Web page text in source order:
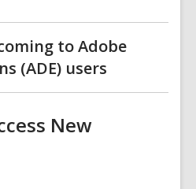
to Adobe
(ADE) users
New